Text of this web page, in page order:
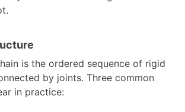
Custom Simulator
ROS architectures
is the ordered sequence of rigid
by joints. Three common
in practice: